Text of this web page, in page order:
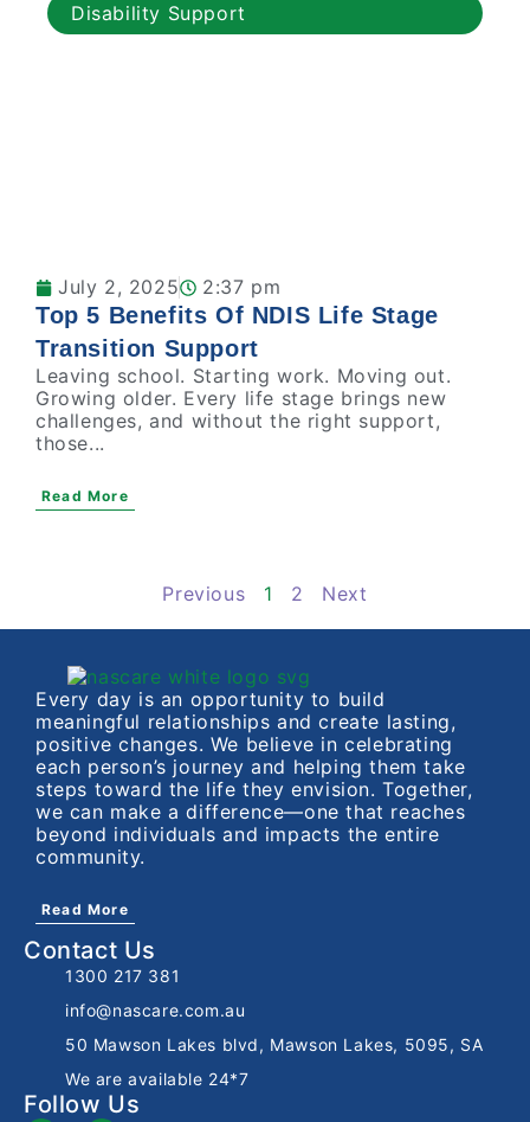
Disability Support
July 2, 2025 2:37 pm
Top 5 Benefits Of NDIS Life Stage
Transition Support
Leaving school. Starting work. Moving out.
Growing older. Every life stage brings new
challenges, and without the right support,
those...
Read More
Previous 1 2 Next
Every day is an opportunity to build
meaningful relationships and create lasting,
positive changes. We believe in celebrating
each person’s journey and helping them take
steps toward the life they envision. Together,
we can make a difference—one that reaches
beyond individuals and impacts the entire
community.
Read More
Contact Us
1300 217 381
info@nascare.com.au
50 Mawson Lakes blvd, Mawson Lakes, 5095, SA
We are available 24*7
Follow Us